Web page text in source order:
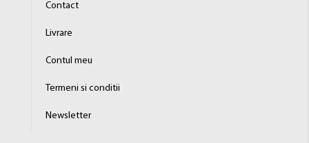
Contact
Livrare
Contul meu
Termeni si conditii
Newsletter